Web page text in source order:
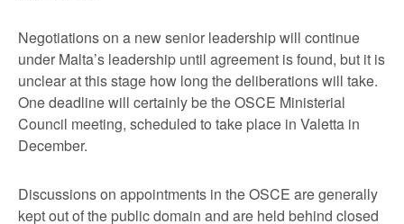
Negotiations on a new senior leadership will continue
under Malta’s leadership until agreement is found, but it is
unclear at this stage how long the deliberations will take.
One deadline will certainly be the OSCE Ministerial
Council meeting, scheduled to take place in Valetta in
December.
Discussions on appointments in the OSCE are generally
kept out of the public domain and are held behind closed